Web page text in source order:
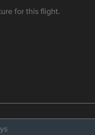
for this flight.